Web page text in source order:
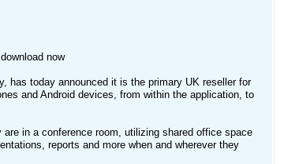
now
has today announced it is the primary UK reseller for
and Android devices, from within the application, to
in a conference room, utilizing shared office space
reports and more when and wherever they